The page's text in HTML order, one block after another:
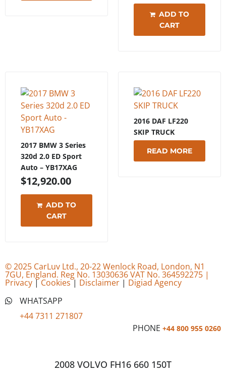
ADD TO
CART
2017 BMW 3 Series
320d 2.0 ED Sport
Auto – YB17XAG
$12,920.00
ADD TO
CART
2016 DAF LF220
SKIP TRUCK
READ MORE
© 2025 CarLuv Ltd., 20-22 Wenlock Road, London, N1
7GU, England. Reg No. 13030636 VAT No. 364592275 |
Privacy |Cookies| Disclaimer | Digiad Agency
WHATSAPP
+44 7311 271807
PHONE +44 800 955 0260
2008 VOLVO FH16 660 150T